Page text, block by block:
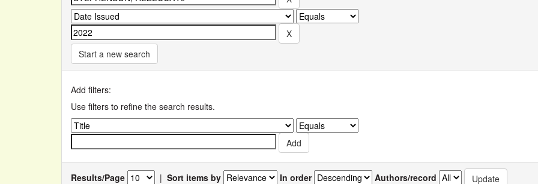
Start a new search
Add filters:
Use filters to refine the search results.
Results/Page | Sort items by In order Authors/record